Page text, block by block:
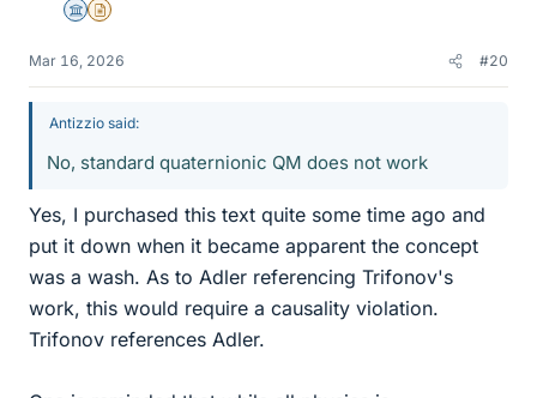
Science Advisor
Insights Author
Mar 16, 2026 #20
Antizzio said:
No, standard quaternionic QM does not work
Yes, I purchased this text quite some time ago and
put it down when it became apparent the concept
was a wash. As to Adler referencing Trifonov's
work, this would require a causality violation.
Trifonov references Adler.